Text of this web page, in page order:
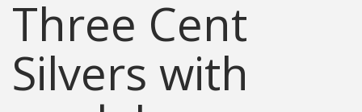
Three Cent
Silvers with